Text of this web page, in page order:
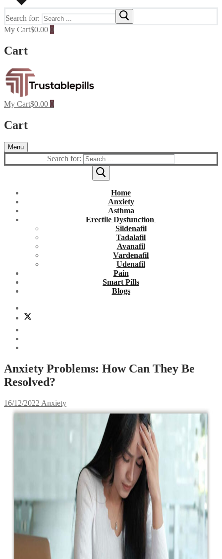
Search for:
My Cart$0.00 0
Cart
My Cart$0.00 0
Cart
Menu
Search for:
Home
Anxiety
Asthma
Erectile Dysfunction
Sildenafil
Tadalafil
Avanafil
Vardenafil
Udenafil
Pain
Smart Pills
Blogs
Anxiety Problems: How Can They Be
Resolved?
16/12/2022 Anxiety